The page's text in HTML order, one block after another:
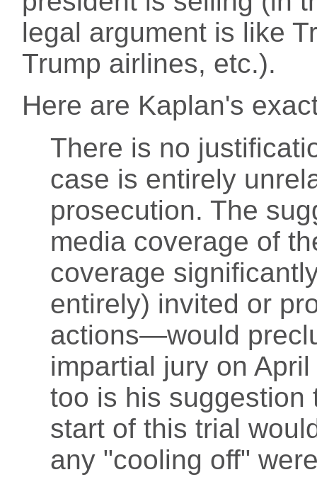
legal argument is like
Trump airlines, etc.).
Here are Kaplan's
There is no
case is entirely
prosecution. The
media coverage of
coverage
entirely) invited or
actions—would
impartial jury on
too is his suggestion
start of this trial
any "cooling off"